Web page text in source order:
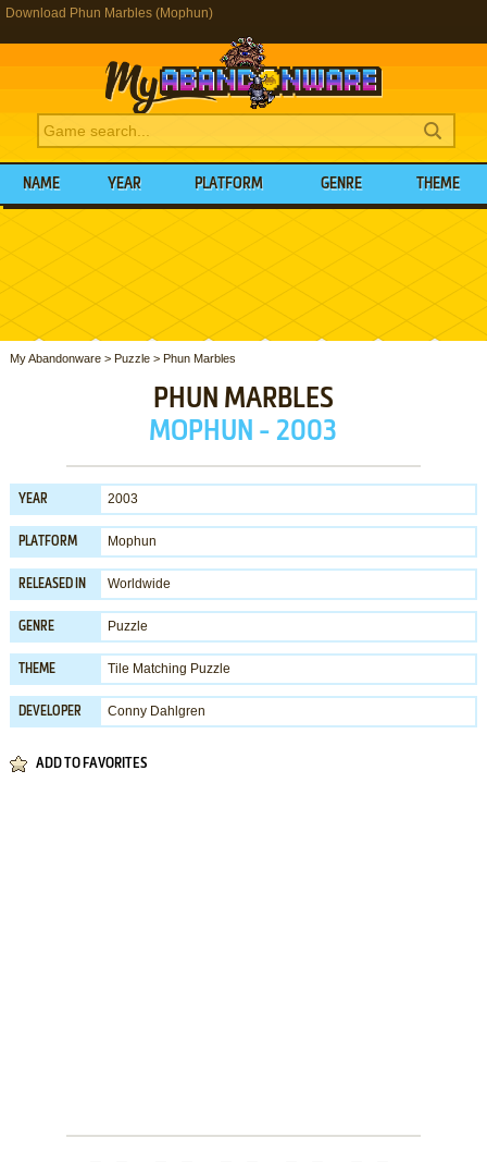
Download Phun Marbles (Mophun)
NAME YEAR PLATFORM GENRE THEME
My Abandonware> Puzzle> Phun Marbles
PHUN MARBLES
MOPHUN - 2003
YEAR 2003
PLATFORM Mophun
RELEASED IN Worldwide
GENRE Puzzle
THEME Tile Matching Puzzle
DEVELOPER Conny Dahlgren
ADD TO FAVORITES